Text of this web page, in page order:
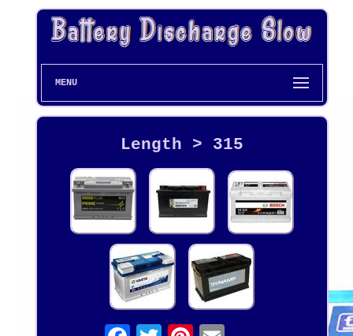
MENU
Length > 315